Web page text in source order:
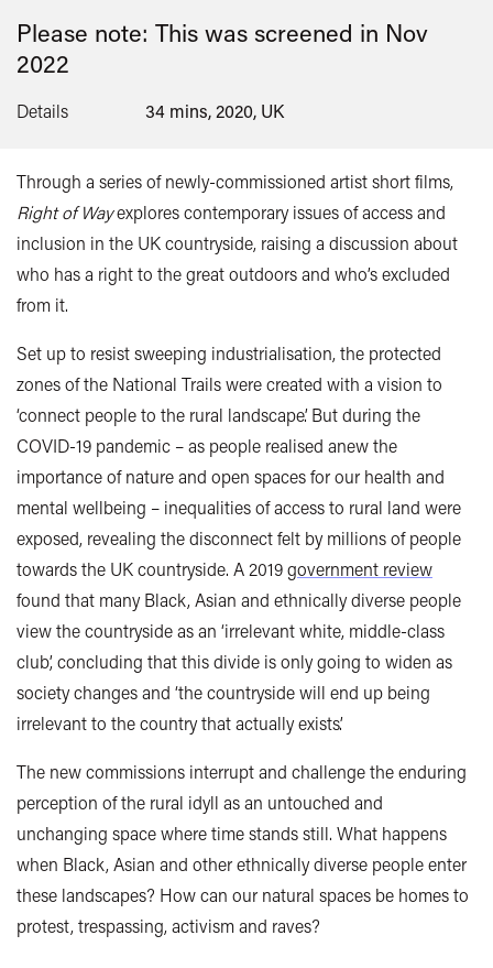
Please note: This was screened in Nov
2022
Details 34 mins, 2020, UK
Through a series of newly-commissioned artist short films,
Right of Wayexplores contemporary issues of access and
inclusion in the UK countryside, raising a discussion about
who has a right to the great outdoors and who’s excluded
from it.
Set up to resist sweeping industrialisation, the protected
zones of the National Trails were created with a vision to
‘connect people to the rural landscape’. But during the
COVID-19 pandemic – as people realised anew the
importance of nature and open spaces for our health and
mental wellbeing – inequalities of access to rural land were
exposed, revealing the disconnect felt by millions of people
towards the UK countryside. A 2019government review
found that many Black, Asian and ethnically diverse people
view the countryside as an ‘irrelevant white, middle-class
club’, concluding that this divide is only going to widen as
society changes and ‘the countryside will end up being
irrelevant to the country that actually exists’.
The new commissions interrupt and challenge the enduring
perception of the rural idyll as an untouched and
unchanging space where time stands still. What happens
when Black, Asian and other ethnically diverse people enter
these landscapes? How can our natural spaces be homes to
protest, trespassing, activism and raves?